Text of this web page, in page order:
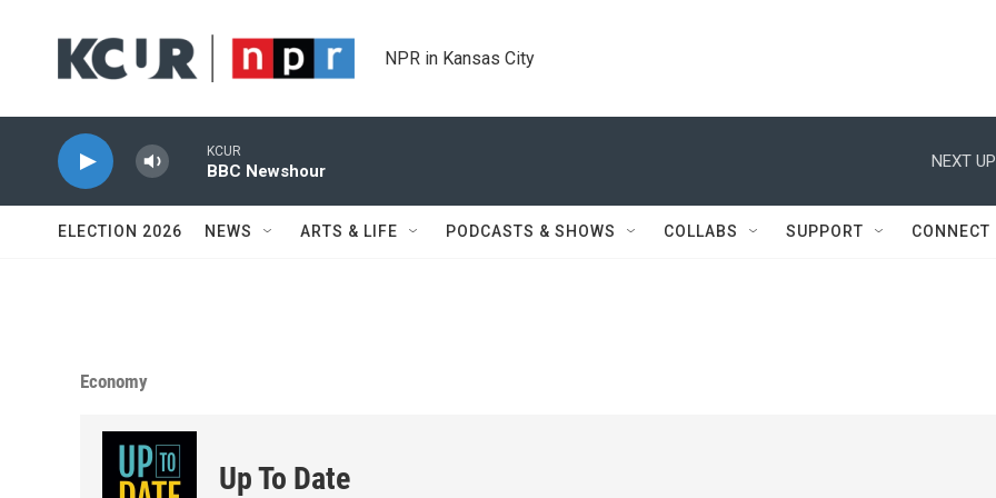
NPR in Kansas City
KCUR
BBC Newshour
NEXT
ELECTION 2026 NEWS ARTS & LIFE PODCASTS & SHOWS COLLABS SUPPORT CONNECT
Economy
Up To Date